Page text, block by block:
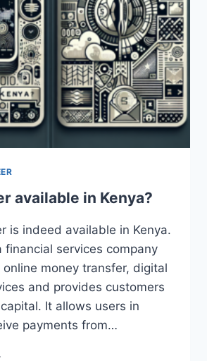
available in Kenya?
is indeed available in Kenya.
financial services company
money transfer, digital
and provides customers
It allows users in
payments from…